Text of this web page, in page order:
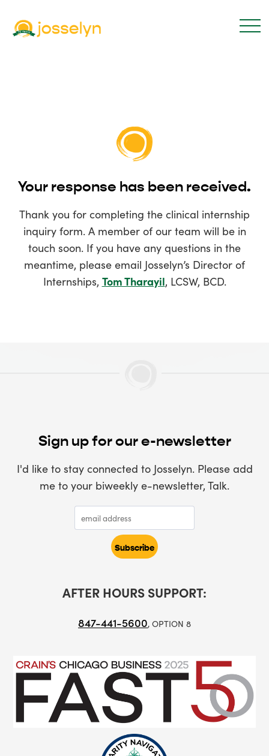
Your response has been received.
Thank you for completing the clinical internship
inquiry form. A member of our team will be in
touch soon. If you have any questions in the
meantime, please email Josselyn’s Director of
Internships, Tom Tharayil, LCSW, BCD.
Sign up for our e-newsletter
I'd like to stay connected to Josselyn. Please add
me to your biweekly e-newsletter, Talk.
AFTER HOURS SUPPORT:
847-441-5600, OPTION 8